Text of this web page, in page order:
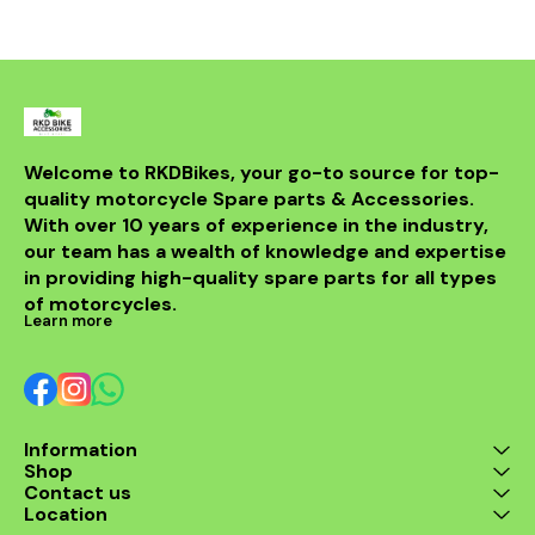
models,
from
ride's
style with
Welcome to RKDBikes, your go-to source for top-
quality motorcycle Spare parts & Accessories.
With over 10 years of experience in the industry,
our team has a wealth of knowledge and expertise
in providing high-quality spare parts for all types
of motorcycles.
Learn more
Information
Shop
Contact us
Location